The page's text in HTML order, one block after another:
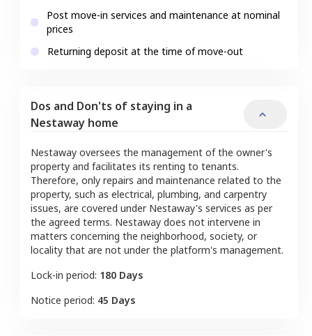
Post move-in services and maintenance at nominal
prices
Returning deposit at the time of move-out
Dos and Don'ts of staying in a
Nestaway home
Nestaway oversees the management of the owner's
property and facilitates its renting to tenants.
Therefore, only repairs and maintenance related to the
property, such as electrical, plumbing, and carpentry
issues, are covered under Nestaway's services as per
the agreed terms. Nestaway does not intervene in
matters concerning the neighborhood, society, or
locality that are not under the platform's management.
Lock-in period: 180 Days
Notice period: 45 Days